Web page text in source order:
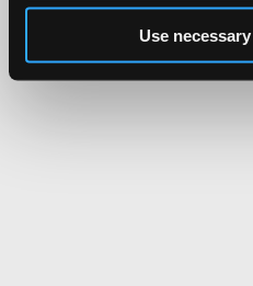
Use